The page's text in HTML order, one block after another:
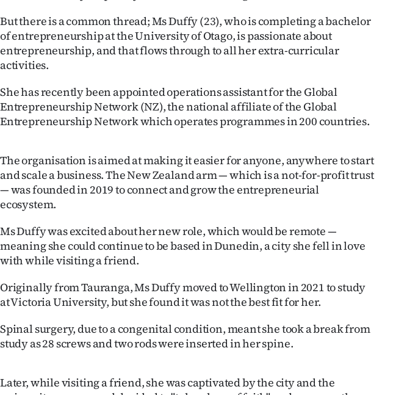
|
CREATE
ACCOUNT
SUBSCRIBE
Account
E-
Edition
Contact
us
Advertising
Allied
But there is a common thread; Ms Duffy (23), who is completing a bachelor
of entrepreneurship at the University of Otago, is passionate about
entrepreneurship, and that flows through to all her extra-curricular
activities.
She has recently been appointed operations assistant for the Global
Entrepreneurship Network (NZ), the national affiliate of the Global
Entrepreneurship Network which operates programmes in 200 countries.
The organisation is aimed at making it easier for anyone, anywhere to start
and scale a business. The New Zealand arm — which is a not-for-profit trust
— was founded in 2019 to connect and grow the entrepreneurial
ecosystem.
Ms Duffy was excited about her new role, which would be remote —
meaning she could continue to be based in Dunedin, a city she fell in love
with while visiting a friend.
Originally from Tauranga, Ms Duffy moved to Wellington in 2021 to study
at Victoria University, but she found it was not the best fit for her.
Spinal surgery, due to a congenital condition, meant she took a break from
study as 28 screws and two rods were inserted in her spine.
Later, while visiting a friend, she was captivated by the city and the